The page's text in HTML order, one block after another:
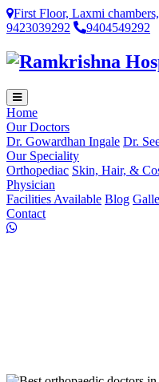
First Floor, Laxmi
9423039292
9404549292
Home
Our Doctors
Dr. Gowardhan Ingale Dr.
Our Speciality
Orthopediac Skin, Hair, &
Physician
Facilities Available Blog
Contact